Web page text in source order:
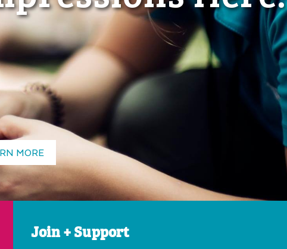
MORE
Join + Support